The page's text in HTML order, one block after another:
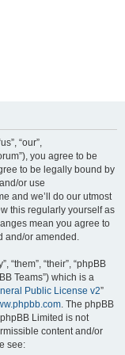
“our”,
you agree to be
to be legally bound by
or use
and we’ll do our utmost
this regularly yourself as
mean you agree to
and/or amended.
“them”, “their”, “phpBB
Teams”) which is a
Public License v2”
. The phpBB
Limited is not
content and/or
see: